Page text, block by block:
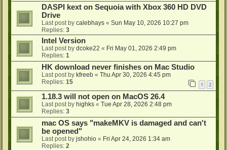
DASPI kext on Sequoia with Xbox 360 HD DVD
Drive
Last post by calebhays « Sun May 10, 2026 10:27 pm
Replies: 3
Intel Version
Last post by dcoke22 « Fri May 01, 2026 2:49 pm
Replies: 1
HK download never finishes on Mac Studio
Last post by kfreeb « Thu Apr 30, 2026 4:45 pm
Replies: 15 1 2
1.18.3 will not open on MacOS 26.4
Last post by highks « Tue Apr 28, 2026 2:48 pm
Replies: 3
mac OS says "makeMKV is damaged and can't
be opened"
Last post by jshohio « Fri Apr 24, 2026 1:34 am
Replies: 2